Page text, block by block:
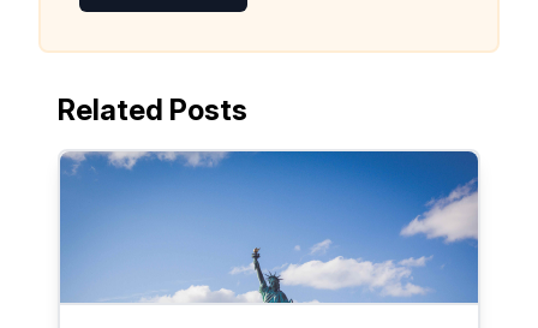
Related Posts
Make your remote team more
productive